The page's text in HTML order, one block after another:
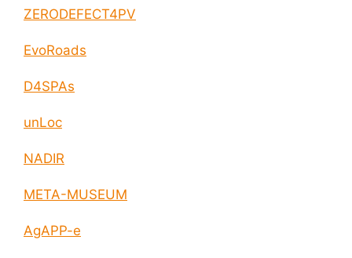
ZERODEFECT4PV
EvoRoads
D4SPAs
unLoc
NADIR
META-MUSEUM
AgAPP-e